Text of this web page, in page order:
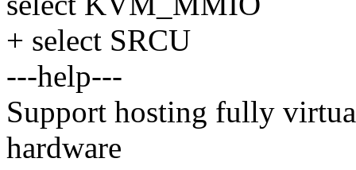
+ select SRCU
---help---
Support hosting fully
hardware